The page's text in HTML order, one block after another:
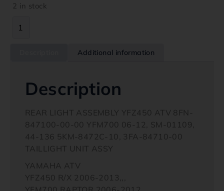
2 in stock
Additional information
Description
REAR LIGHT ASSEMBLY YFZ450 ATV 8FN-
847100-00-00 YFM700 06-12, SM-01109,
44-136 5KM-8472C-10, 3FA-84710-00
TAILLIGHT UNIT ASSY
YAMAHA ATV
YFZ450 R/X 2006-2013,,,